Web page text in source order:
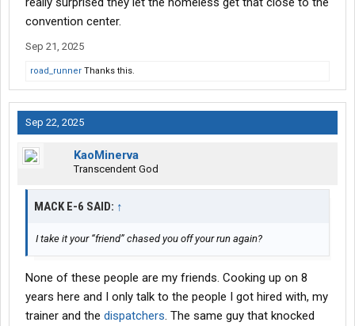
convention center.
Sep 21, 2025
road_runner Thanks this.
Sep 22, 2025
KaoMinerva
Transcendent God
MACK E-6 SAID: ↑
I take it your “friend” chased you off your run again?
None of these people are my friends. Cooking up on 8
years here and I only talk to the people I got hired with, my
trainer and the dispatchers. The same guy that knocked